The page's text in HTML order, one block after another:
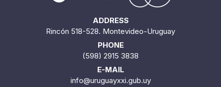
ADDRESS
Rincón 518-528. Montevideo-Uruguay
PHONE
(598) 2915 3838
E-MAIL
info@uruguayxxi.gub.uy